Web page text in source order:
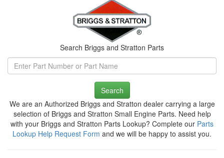
Search Briggs and Stratton Parts
Search
We are an Authorized Briggs and Stratton dealer carrying a large
selection of Briggs and Stratton Small Engine Parts. Need help
with your Briggs and Stratton Parts Lookup? Complete our Parts
Lookup Help Request Form and we will be happy to assist you.